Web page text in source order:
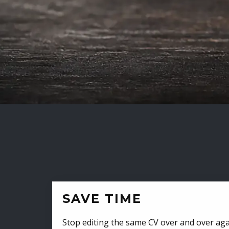
SAVE TIME
Stop editing the same CV over and over